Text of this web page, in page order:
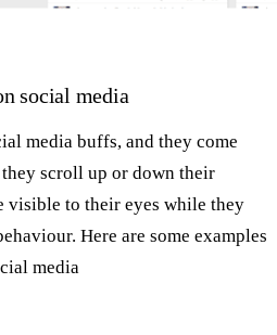
social media
media buffs, and they come
scroll up or down their
visible to their eyes while they
Here are some examples
media